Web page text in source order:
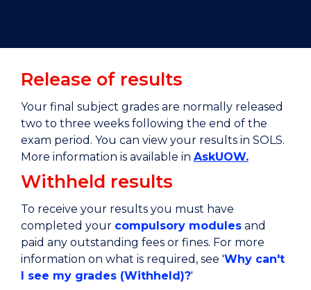
Release of results
Your final subject grades are normally released
two to three weeks following the end of the
exam period. You can view your results in SOLS.
More information is available in AskUOW.
Withheld results
To receive your results you must have
completed your compulsory modules and
paid any outstanding fees or fines. For more
information on what is required, see 'Why can't
I see my grades (Withheld)?'